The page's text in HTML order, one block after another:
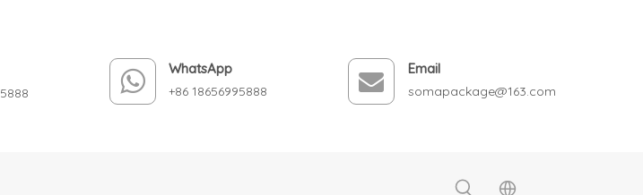
WhatsApp
+86 18656995888
Email
somapackage@163.com